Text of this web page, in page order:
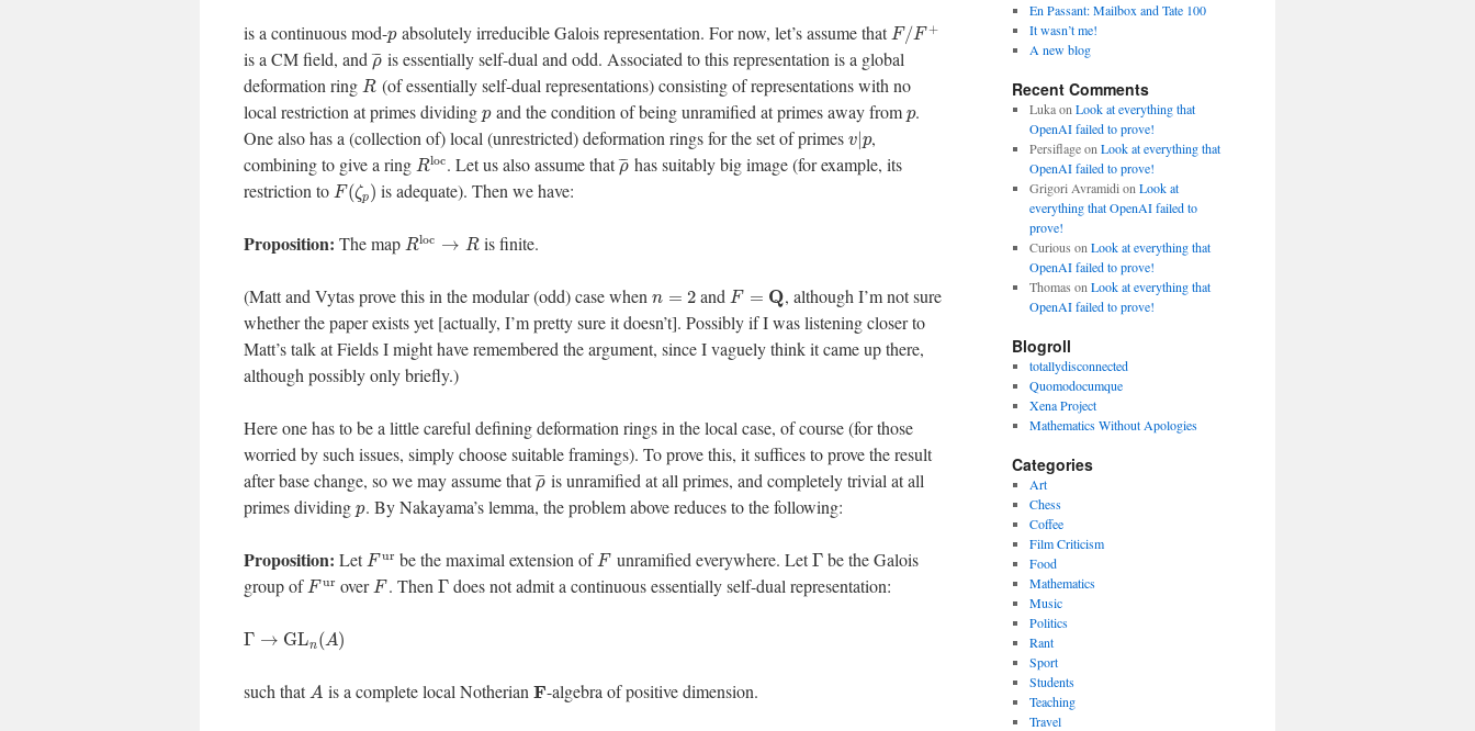
is a continuous mod-pabsolutely irreducible Galois representation. For now, let’s assume thatF/F +
is a CM field, and ρ
¯¯
¯ is essentially self-dual and odd. Associated to this representation is a global
deformation ring R (of essentially self-dual representations) consisting of representations with no
local restriction at primes dividing pand the condition of being unramified at primes away from p.
One also has a (collection of) local (unrestricted) deformation rings for the set of primes v p,
combining to give a ring Rloc. Let us also assume that ρ
¯¯
¯ has suitably big image (for example, its
restriction to F(ζp) is adequate). Then we have:
Proposition: The map Rloc → R is finite.
(Matt and Vytas prove this in the modular (odd) case when n = 2 and F = Q, although I’m not sure
whether the paper exists yet [actually, I’m pretty sure it doesn’t]. Possibly if I was listening closer to
Matt’s talk at Fields I might have remembered the argument, since I vaguely think it came up there,
although possibly only briefly.)
Here one has to be a little careful defining deformation rings in the local case, of course (for those
worried by such issues, simply choose suitable framings). To prove this, it suffices to prove the result
after base change, so we may assume that ρ
¯¯
¯ is unramified at all primes, and completely trivial at all
primes dividing p. By Nakayama’s lemma, the problem above reduces to the following:
Proposition: LetF ur be the maximal extension ofF unramified everywhere. LetΓ be the Galois
group ofF ur overF . Then Γ does not admit a continuous essentially self-dual representation:
Γ → GLn (A)
such thatA is a complete local Notherian F-algebra of positive dimension.
En Passant: Mailbox and Tate 100
It wasn’t me!
A new blog
Recent Comments
Lukaon Look at everything that
OpenAI failed to prove!
Persiflageon Look at everything that
OpenAI failed to prove!
Grigori Avramidi on Look at
everything that OpenAI failed to
prove!
Curious on Look at everything that
OpenAI failed to prove!
Thomas on Look at everything that
OpenAI failed to prove!
Blogroll
totallydisconnected
Quomodocumque
Xena Project
Mathematics Without Apologies
Categories
Art
Chess
Coffee
Film Criticism
Food
Mathematics
Music
Politics
Rant
Sport
Students
Teaching
Travel